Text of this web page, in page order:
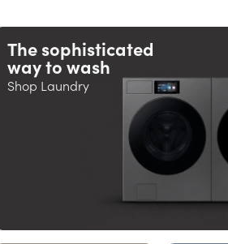
The sophisticated
way to wash
Shop Laundry